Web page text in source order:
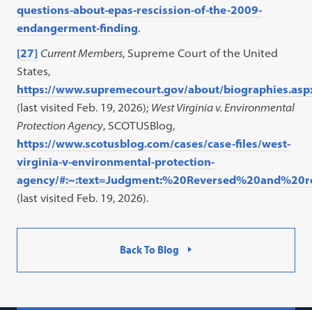
questions-about-epas-rescission-of-the-2009-
endangerment-finding.
[27] Current Members, Supreme Court of the United
States,
https://www.supremecourt.gov/about/
(last visited Feb. 19, 2026); West Virginia v. Environmental
Protection Agency, SCOTUSBlog,
https://www.scotusblog.com/cases/case-files/west-
virginia-v-environmental-protection-
agency/
(last visited Feb. 19, 2026).
Back To Blog